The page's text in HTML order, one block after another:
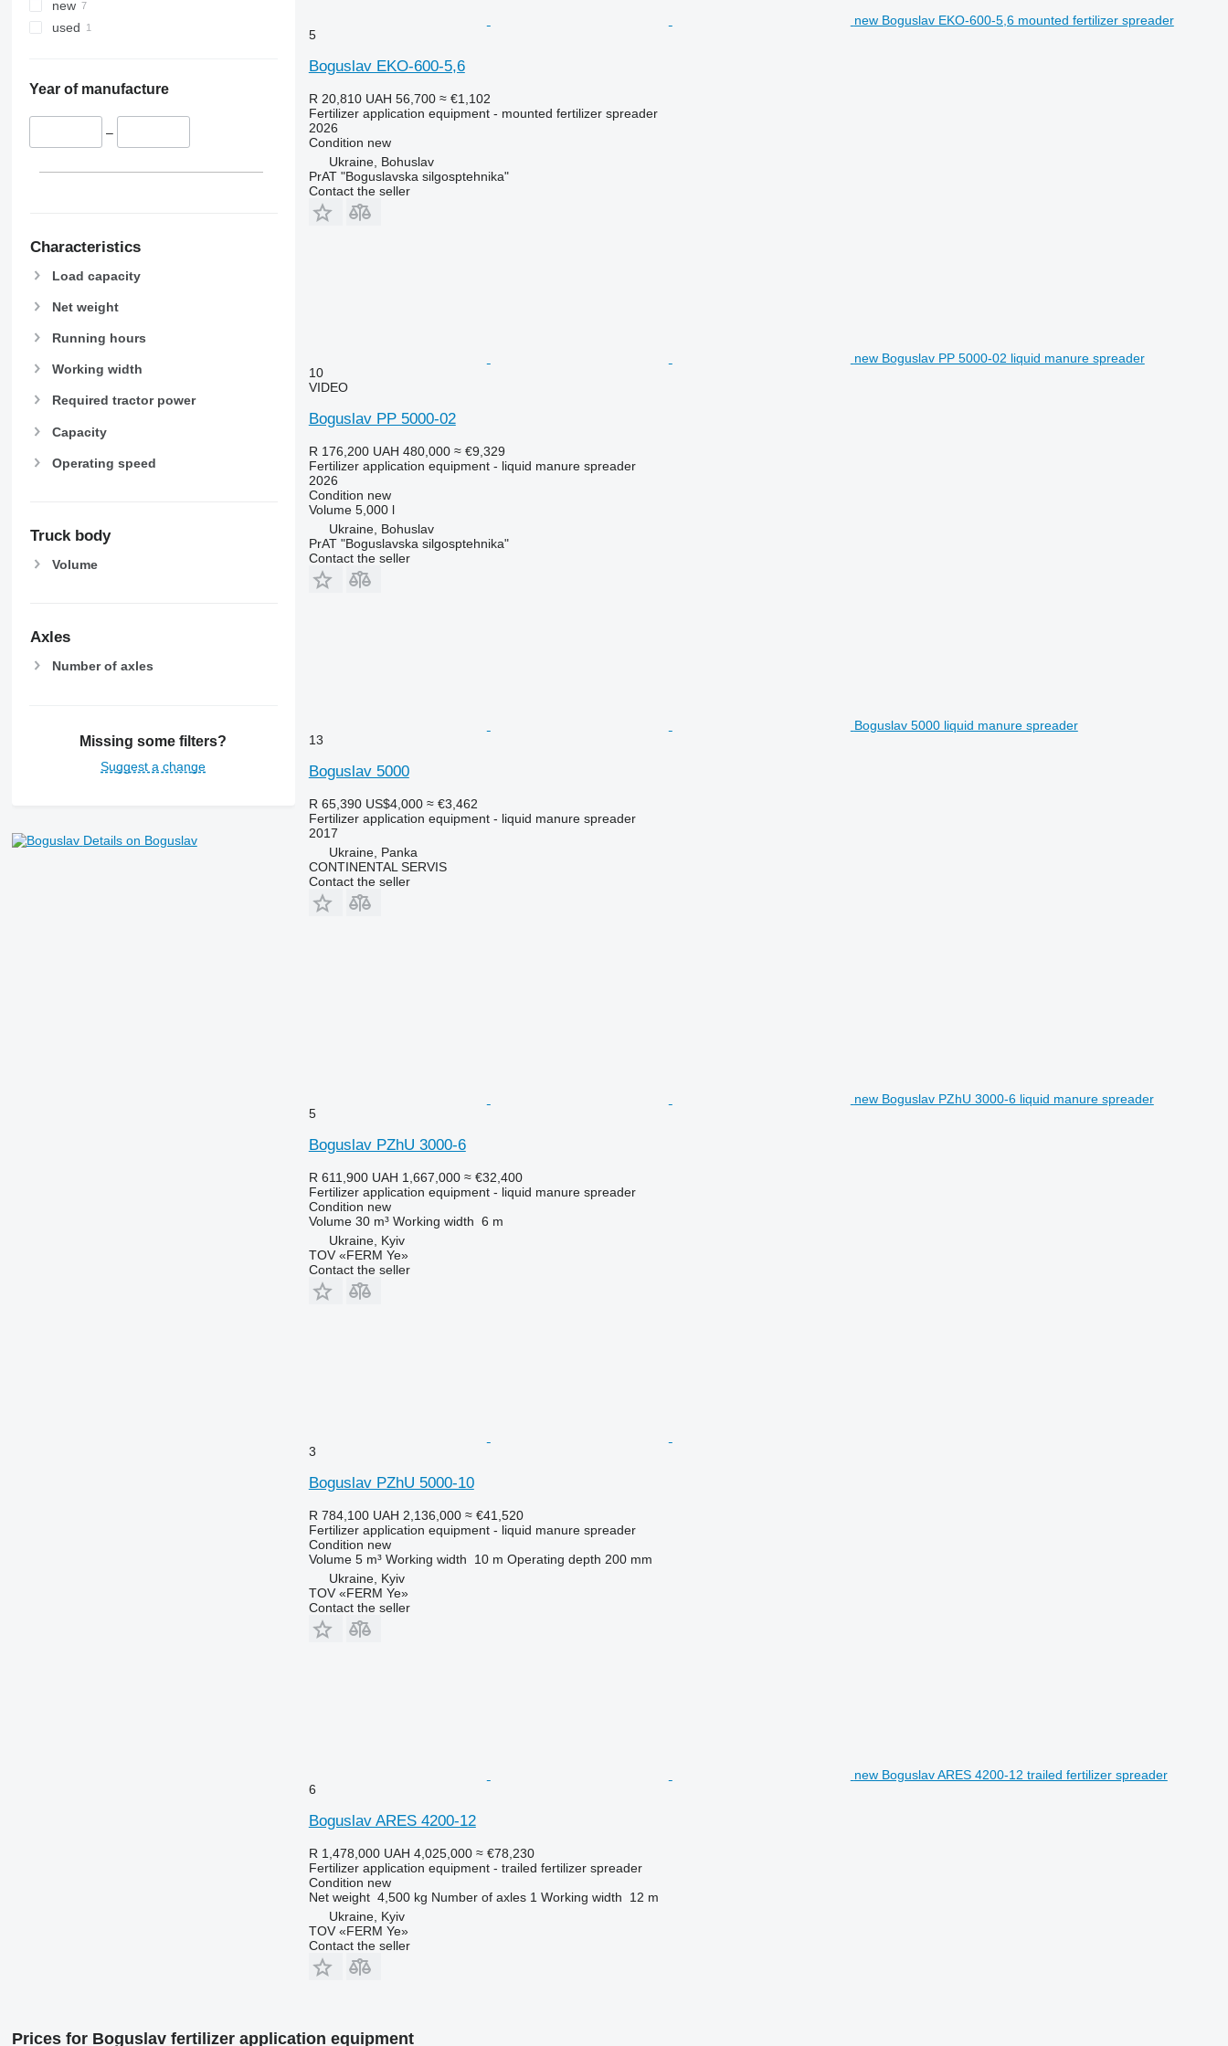
new
used
Year of manufacture
–
Characteristics
Load capacity
Net weight
Running hours
Working width
Required tractor power
Capacity
Operating speed
Truck body
Volume
Axles
Number of axles
Missing some filters?
Suggest a change
Details on Boguslav
new Boguslav EKO-600-5,6 mounted fertilizer spreader
5
Boguslav EKO-600-5,6
R 20,810 UAH 56,700 ≈ €1,102
Fertilizer application equipment - mounted fertilizer spreader
2026
Condition new
Ukraine, Bohuslav
PrAT "Boguslavska silgosptehnika"
Contact the seller
new Boguslav PP 5000-02 liquid manure spreader
10
VIDEO
Boguslav PP 5000-02
R 176,200 UAH 480,000 ≈ €9,329
Fertilizer application equipment - liquid manure spreader
2026
Condition new
Volume 5,000 l
Ukraine, Bohuslav
PrAT "Boguslavska silgosptehnika"
Contact the seller
Boguslav 5000 liquid manure spreader
13
Boguslav 5000
R 65,390 US$4,000 ≈ €3,462
Fertilizer application equipment - liquid manure spreader
2017
Ukraine, Panka
CONTINENTAL SERVIS
Contact the seller
new Boguslav PZhU 3000-6 liquid manure spreader
5
Boguslav PZhU 3000-6
R 611,900 UAH 1,667,000 ≈ €32,400
Fertilizer application equipment - liquid manure spreader
Condition new
Volume 30 m³ Working width 6 m
Ukraine, Kyiv
TOV «FERM Ye»
Contact the seller
3
Boguslav PZhU 5000-10
R 784,100 UAH 2,136,000 ≈ €41,520
Fertilizer application equipment - liquid manure spreader
Condition new
Volume 5 m³ Working width 10 m Operating depth 200 mm
Ukraine, Kyiv
TOV «FERM Ye»
Contact the seller
new Boguslav ARES 4200-12 trailed fertilizer spreader
6
Boguslav ARES 4200-12
R 1,478,000 UAH 4,025,000 ≈ €78,230
Fertilizer application equipment - trailed fertilizer spreader
Condition new
Net weight 4,500 kg Number of axles 1 Working width
12 m
Ukraine, Kyiv
TOV «FERM Ye»
Contact the seller
Prices for Boguslav fertilizer application equipment